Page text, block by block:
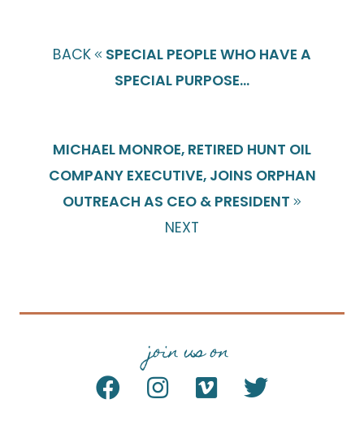
BACK
SPECIAL PEOPLE WHO HAVE A
SPECIAL PURPOSE...
MICHAEL MONROE, RETIRED HUNT OIL
COMPANY EXECUTIVE, JOINS ORPHAN
OUTREACH AS CEO & PRESIDENT
NEXT
join us on